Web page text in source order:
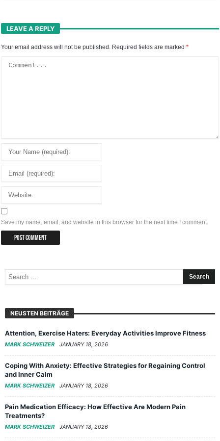
LEAVE A REPLY
Your email address will not be published. Required fields are marked*
Save my name, email, and website in this browser for the next time I comment.
NEUSTEN BEITRÄGE
Attention, Exercise Haters: Everyday Activities Improve Fitness
MARK SCHWEIZER JANUARY 18, 2026
Coping With Anxiety: Effective Strategies for Regaining Control
and Inner Calm
MARK SCHWEIZER JANUARY 18, 2026
Pain Medication Efficacy: How Effective Are Modern Pain
Treatments?
MARK SCHWEIZER JANUARY 18, 2026